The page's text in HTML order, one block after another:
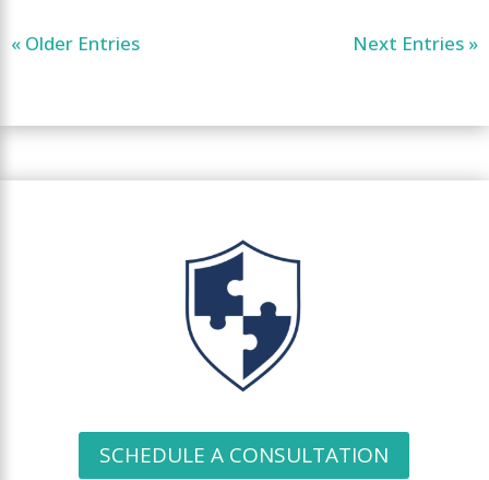
« Older Entries Next Entries »
SCHEDULE A CONSULTATION